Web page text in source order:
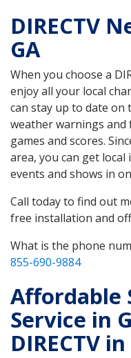
DIRECTV
GA
When you choose a
enjoy all your local
can stay up to date on
weather warnings and
games and scores.
area, you can get
events and shows in
Call today to find out
free installation and
What is the phone
855-690-9884
Affordable
Service in
DIRECTV